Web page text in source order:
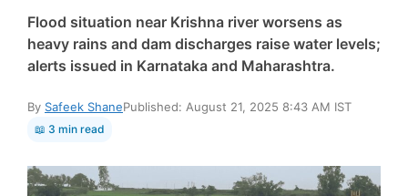
Flood situation near Krishna river worsens as
heavy rains and dam discharges raise water levels;
alerts issued in Karnataka and Maharashtra.
By Safeek ShanePublished: August 21, 2025 8:43 AM IST
📖 3 min read